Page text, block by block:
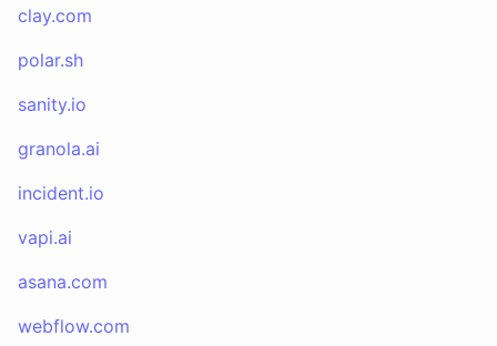
clay.com
polar.sh
sanity.io
granola.ai
incident.io
vapi.ai
asana.com
webflow.com